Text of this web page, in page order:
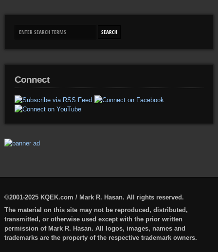
Connect
©2001-2025 KQEK.com / Mark R. Hasan. All rights reserved.
The material on this site may not be reproduced, distributed,
transmitted, or otherwise used except with the prior written
permission of Mark R. Hasan. All logos, images, names and
trademarks are the property of the respective trademark owners.